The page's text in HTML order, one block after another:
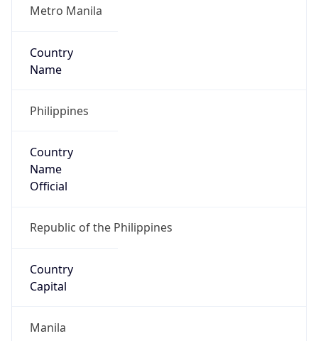
Metro Manila
Country
Name
Philippines
Country
Name
Official
Republic of the Philippines
Country
Capital
Manila